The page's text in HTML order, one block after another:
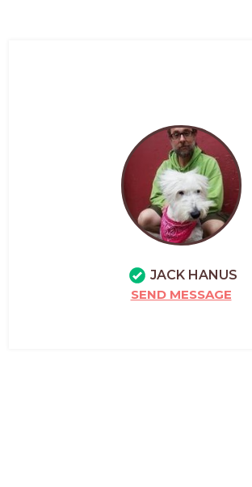
JACK HANUS
SEND MESSAGE